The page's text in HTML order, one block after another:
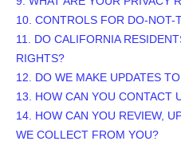
10. CONTROLS FOR DO-NOT-
11. DO CALIFORNIA
RIGHTS?
12. DO WE MAKE UPDATES
13. HOW CAN YOU CONTACT
14. HOW CAN YOU REVIEW,
WE COLLECT FROM YOU?